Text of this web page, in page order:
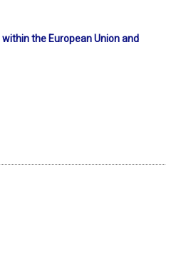
the European Union and